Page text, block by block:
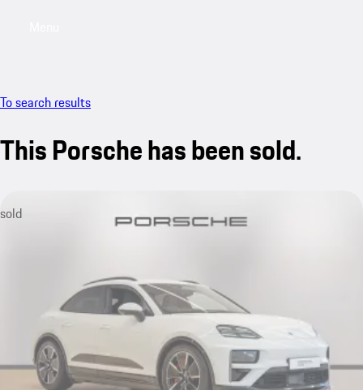
To search results
This Porsche has been sold.
sold